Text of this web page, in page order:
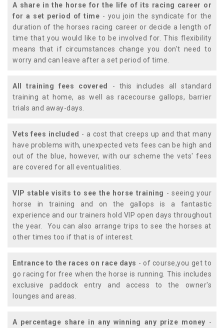
A share in the horse for the life of its racing career or
for a set period of time - you join the syndicate for the
duration of the horses racing career or decide a length of
time that you would like to be involved for. This flexibility
means that if circumstances change you don't need to
worry and can leave after a set period of time.
All training fees covered
- this includes all standard
training at home, as well as racecourse gallops, barrier
trials and away-days.
Vets fees included - a cost that creeps up and that many
have problems with, unexpected vets fees can be high and
out of the blue, however, with our scheme the vets' fees
are covered for all eventualities.
VIP stable visits to see the horse training - seeing your
horse in training and on the gallops is a fantastic
experience and our trainers hold VIP open days throughout
the year. You can also arrange trips to see the horses at
other times too if that is of interest.
Entrance to the races on race days - of course,you get to
go racing for free when the horse is running. This includes
exclusive paddock entry and access to the owner's
lounges and areas.
A percentage share in any winning any prize money -